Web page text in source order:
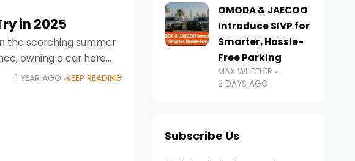
in 2025
the scorching summer
owning a car here
1 YEAR AGO KEEP READING
OMODA & JAECOO
Introduce SIVP for
Smarter, Hassle-
Free Parking
MAX WHEELER
2 DAYS AGO
Subscribe Us